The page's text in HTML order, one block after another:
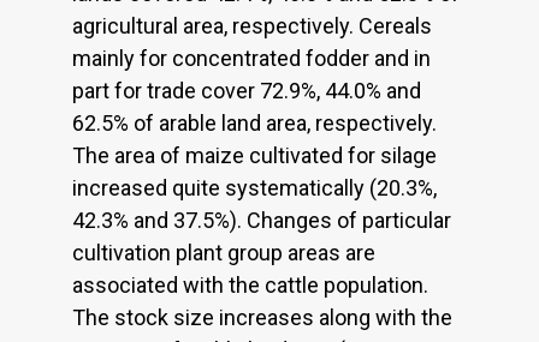
agricultural area, respectively. Cereals
mainly for concentrated fodder and in
part for trade cover 72.9%, 44.0% and
62.5% of arable land area, respectively.
The area of maize cultivated for silage
increased quite systematically (20.3%,
42.3% and 37.5%). Changes of particular
cultivation plant group areas are
associated with the cattle population.
The stock size increases along with the